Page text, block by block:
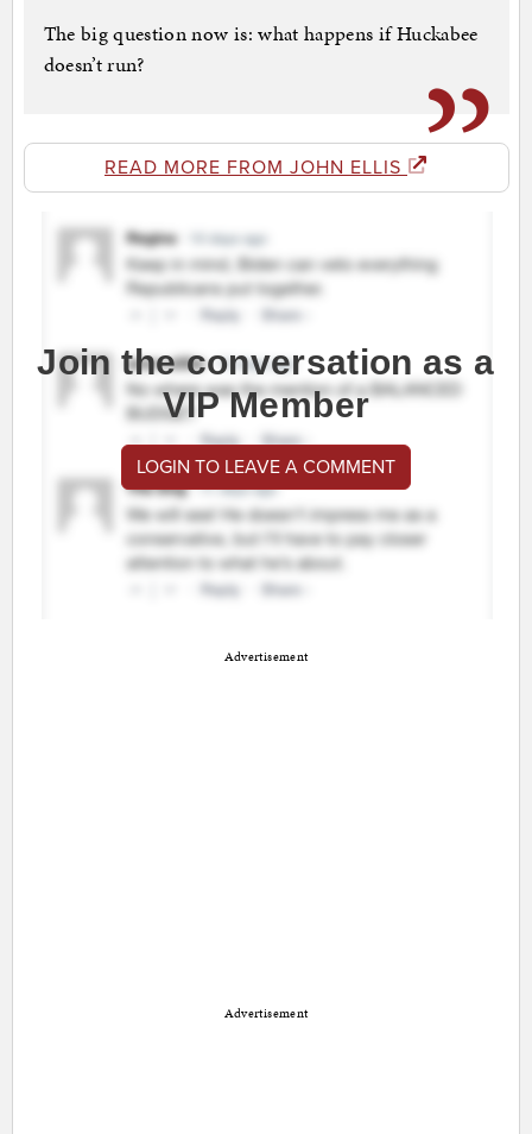
The big question now is: what happens if Huckabee
doesn’t run?
READ MORE FROM JOHN ELLIS
Join the conversation as a
VIP Member
LOGIN TO LEAVE A COMMENT
Advertisement
Advertisement